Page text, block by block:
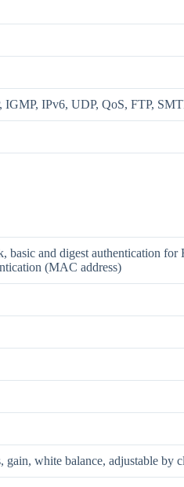
IGMP, IPv6, UDP, QoS, FTP,
basic and digest authentication
(MAC address)
gain, white balance, adjustable by